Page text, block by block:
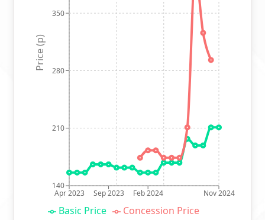
Apr 2023 Sep 2023 Feb 2024 Nov 2024
140
210
280
350
Price (p)
Basic Price Concession Price